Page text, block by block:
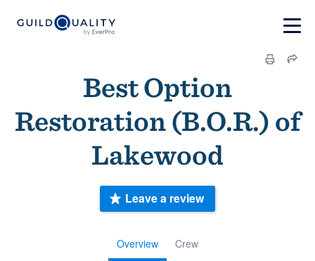
Best Option
Restoration (B.O.R.) of
Lakewood
Overview Crew
Leave a review